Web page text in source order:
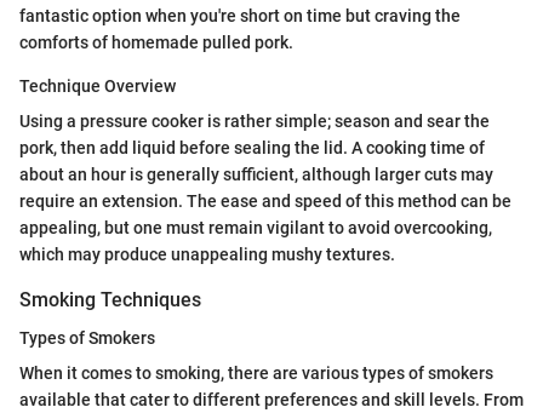
fantastic option when you're short on time but craving the
comforts of homemade pulled pork.
Technique Overview
Using a pressure cooker is rather simple; season and sear the
pork, then add liquid before sealing the lid. A cooking time of
about an hour is generally sufficient, although larger cuts may
require an extension. The ease and speed of this method can be
appealing, but one must remain vigilant to avoid overcooking,
which may produce unappealing mushy textures.
Smoking Techniques
Types of Smokers
When it comes to smoking, there are various types of smokers
available that cater to different preferences and skill levels. From